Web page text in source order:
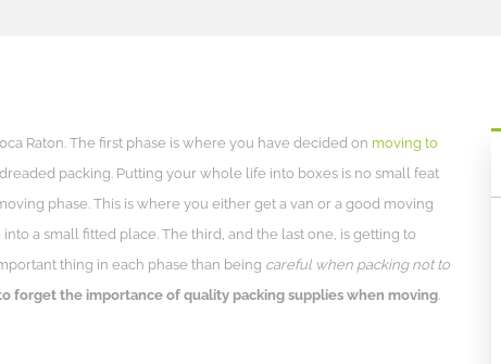
Raton. The first phase is where you have decided on moving to
packing. Putting your whole life into boxes is no small feat
phase. This is where you either get a van or a good moving
a small fitted place. The third, and the last one, is getting to
thing in each phase than being careful when packing not to
forget the importance of quality packing supplies when moving.